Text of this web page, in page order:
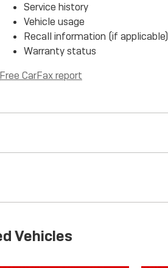
Service history
Vehicle usage
Recall information (if applicable)
Warranty status
Free CarFax report
Vehicles